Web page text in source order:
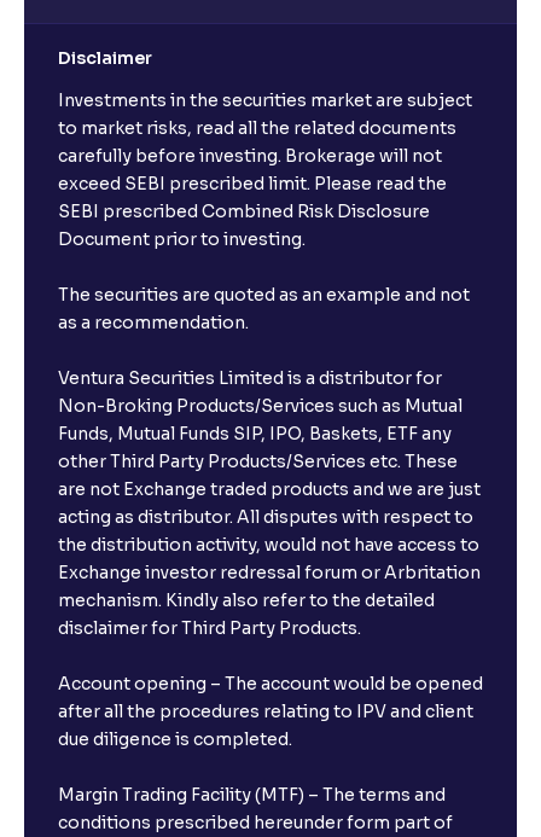
Disclaimer
Investments in the securities market are subject
to market risks, read all the related documents
carefully before investing. Brokerage will not
exceed SEBI prescribed limit. Please read the
SEBI prescribed Combined Risk Disclosure
Document prior to investing.
The securities are quoted as an example and not
as a recommendation.
Ventura Securities Limited is a distributor for
Non-Broking Products/Services such as Mutual
Funds, Mutual Funds SIP, IPO, Baskets, ETF any
other Third Party Products/Services etc. These
are not Exchange traded products and we are just
acting as distributor. All disputes with respect to
the distribution activity, would not have access to
Exchange investor redressal forum or Arbritation
mechanism. Kindly also refer to the detailed
disclaimer for Third Party Products.
Account opening – The account would be opened
after all the procedures relating to IPV and client
due diligence is completed.
Margin Trading Facility (MTF) – The terms and
conditions prescribed hereunder form part of